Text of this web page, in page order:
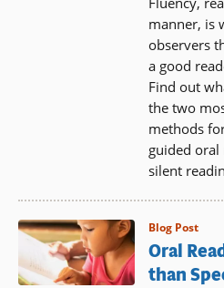
manner, is
observers
a good
Find out
the two
methods
guided
silent
Blog Post
Oral
than